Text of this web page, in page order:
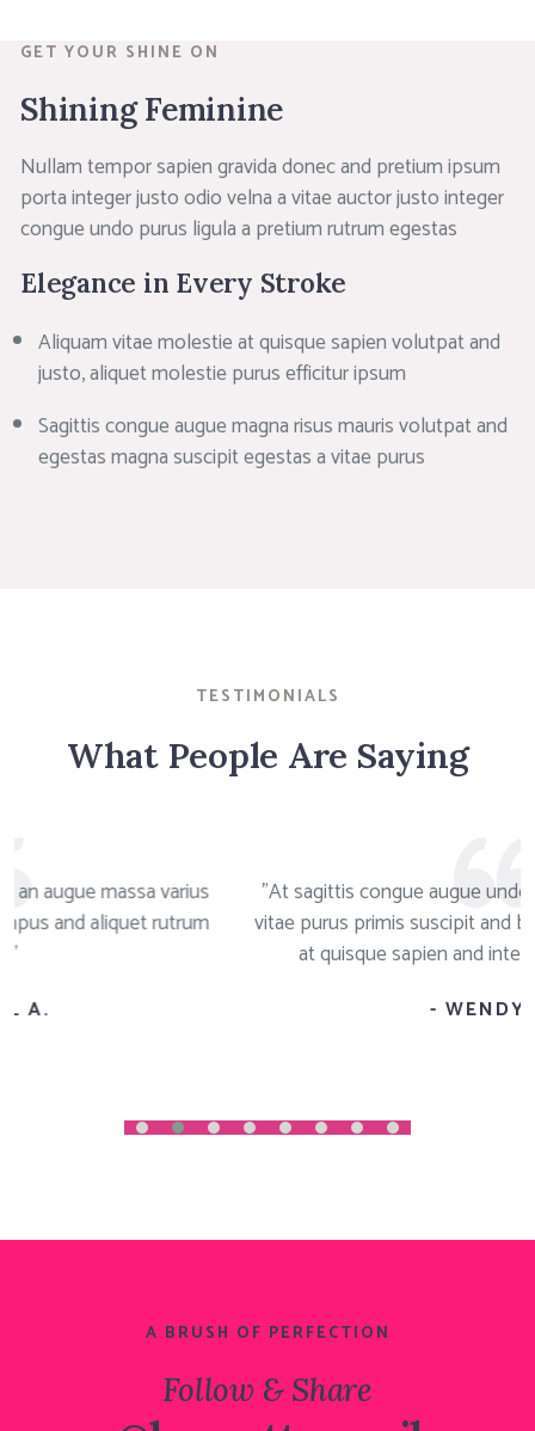
GET YOUR SHINE ON
Shining Feminine
Nullam tempor sapien gravida donec and pretium ipsum
porta integer justo odio velna a vitae auctor justo integer
congue undo purus ligula a pretium rutrum egestas
Elegance in Every Stroke
Aliquam vitae molestie at quisque sapien volutpat and
justo, aliquet molestie purus efficitur ipsum
Sagittis congue augue magna risus mauris volutpat and
egestas magna suscipit egestas a vitae purus
TESTIMONIALS
What People Are Saying
"At sagittis congue augue undo egestas magna ipsum
vitae purus primis suscipit and blandit a cursus molestie
at quisque sapien and integer congue magna"
A BRUSH OF PERFECTION
Follow & Share